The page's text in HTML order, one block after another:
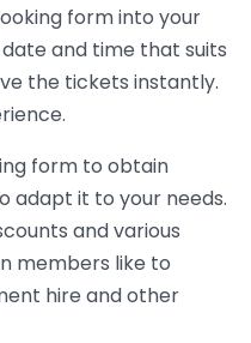
form into your
and time that suits
the tickets instantly.
form to obtain
adapt it to your needs.
and various
members like to
hire and other